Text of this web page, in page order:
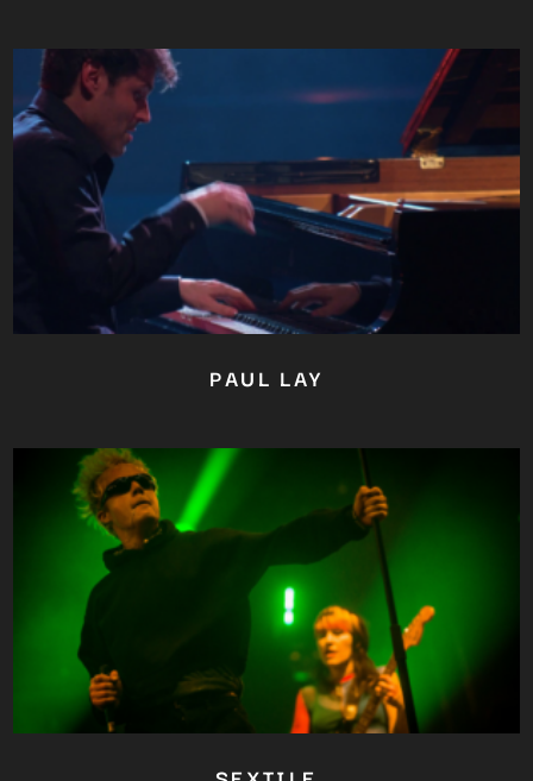
PAUL LAY
YOU ARE AN INDUSTRY
PROFESSIONAL INTERESTED IN
OUR CONTENT ?
Don't miss out on our latest